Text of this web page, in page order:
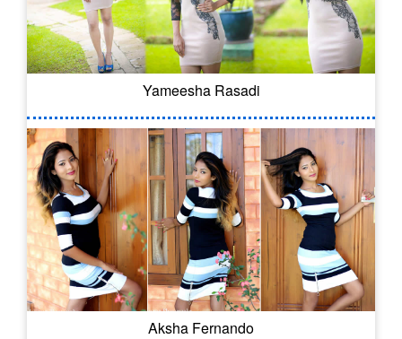
Yameesha Rasadi
Aksha Fernando